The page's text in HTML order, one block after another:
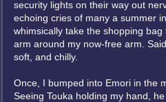
security lights on their way out
echoing cries of many a summer
whimsically take the shopping
arm around my now-free arm.
soft, and chilly.
Once, I bumped into Emori in the
Seeing Touka holding my hand,